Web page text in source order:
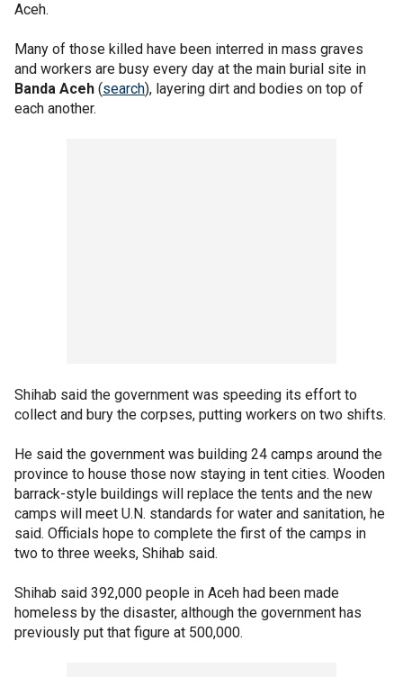
Aceh.
Many of those killed have been interred in mass graves
and workers are busy every day at the main burial site in
Banda Aceh (search), layering dirt and bodies on top of
each another.
Shihab said the government was speeding its effort to
collect and bury the corpses, putting workers on two shifts.
He said the government was building 24 camps around the
province to house those now staying in tent cities. Wooden
barrack-style buildings will replace the tents and the new
camps will meet U.N. standards for water and sanitation, he
said. Officials hope to complete the first of the camps in
two to three weeks, Shihab said.
Shihab said 392,000 people in Aceh had been made
homeless by the disaster, although the government has
previously put that figure at 500,000.